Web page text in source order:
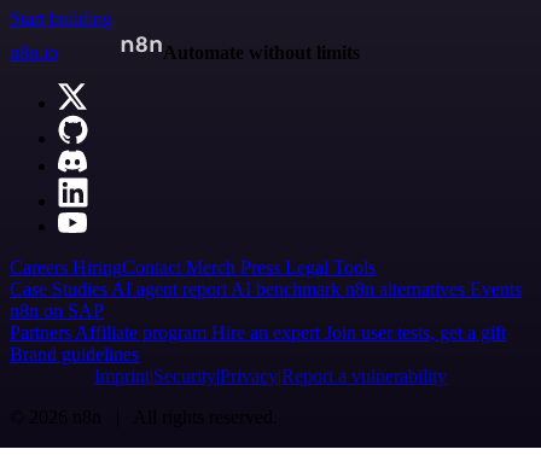
Start building
n8n.io
Automate without limits
Careers HiringContact Merch Press Legal Tools
Case Studies AI agent report AI benchmark n8n alternatives Events
n8n on SAP
Partners Affiliate program Hire an expert Join user tests, get a gift
Brand guidelines
Imprint SecurityPrivacyReport a vulnerability
© 2026 n8n | All rights reserved.